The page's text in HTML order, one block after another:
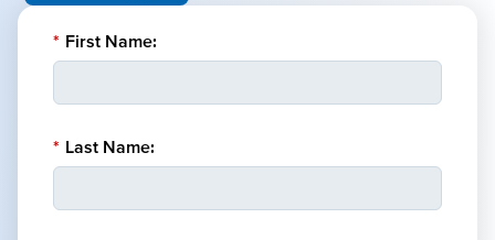
* First Name:
* Last Name: